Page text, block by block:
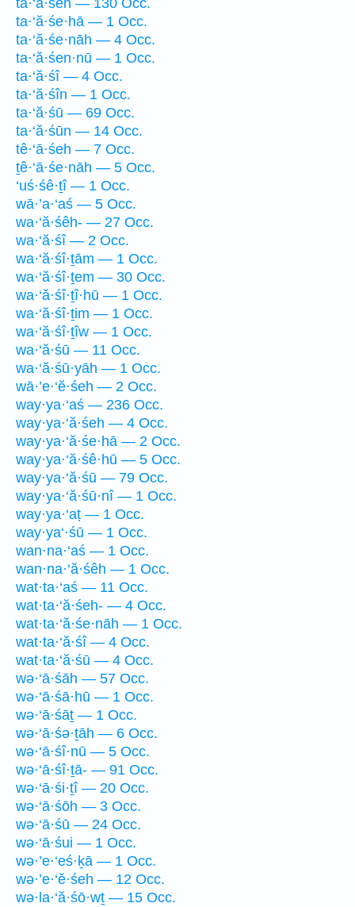
ta·‘ă·śeh — 130 Occ.
ta·‘ă·śe·hā — 1 Occ.
ta·‘ă·śe·nāh — 4 Occ.
ta·‘ă·śen·nū — 1 Occ.
ta·‘ă·śî — 4 Occ.
ta·‘ă·śîn — 1 Occ.
ta·‘ă·śū — 69 Occ.
ta·‘ă·śūn — 14 Occ.
tê·‘ā·śeh — 7 Occ.
ṯê·‘ā·śe·nāh — 5 Occ.
‘uś·śê·ṯî — 1 Occ.
wā·’a·‘aś — 5 Occ.
wa·‘ă·śêh- — 27 Occ.
wa·‘ă·śî — 2 Occ.
wa·‘ă·śî·ṯām — 1 Occ.
wa·‘ă·śî·ṯem — 30 Occ.
wa·‘ă·śî·ṯî·hū — 1 Occ.
wa·‘ă·śî·ṯim — 1 Occ.
wa·‘ă·śî·ṯîw — 1 Occ.
wa·‘ă·śū — 11 Occ.
wa·‘ă·śū·yāh — 1 Occ.
wā·’e·‘ĕ·śeh — 2 Occ.
way·ya·‘aś — 236 Occ.
way·ya·‘ă·śeh — 4 Occ.
way·ya·‘ă·śe·hā — 2 Occ.
way·ya·‘ă·śê·hū — 5 Occ.
way·ya·‘ă·śū — 79 Occ.
way·ya·‘ă·śū·nî — 1 Occ.
way·ya·‘aṭ — 1 Occ.
way·ya‘·śū — 1 Occ.
wan·na·‘aś — 1 Occ.
wan·na·‘ă·śêh — 1 Occ.
wat·ta·‘aś — 11 Occ.
wat·ta·‘ă·śeh- — 4 Occ.
wat·ta·‘ă·śe·nāh — 1 Occ.
wat·ta·‘ă·śî — 4 Occ.
wat·ta·‘ă·śū — 4 Occ.
wə·‘ā·śāh — 57 Occ.
wə·‘ā·śā·hū — 1 Occ.
wə·‘ā·śāṯ — 1 Occ.
wə·‘ā·śə·ṯāh — 6 Occ.
wə·‘ā·śî·nū — 5 Occ.
wə·‘ā·śî·ṯā- — 91 Occ.
wə·‘ā·śi·ṯî — 20 Occ.
wə·‘ā·śōh — 3 Occ.
wə·‘ā·śū — 24 Occ.
wə·‘ā·śui — 1 Occ.
wə·’e·‘eś·ḵā — 1 Occ.
wə·’e·‘ĕ·śeh — 12 Occ.
wə·la·‘ă·śō·wṯ — 15 Occ.